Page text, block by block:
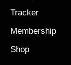
Tracker
Membership
Shop